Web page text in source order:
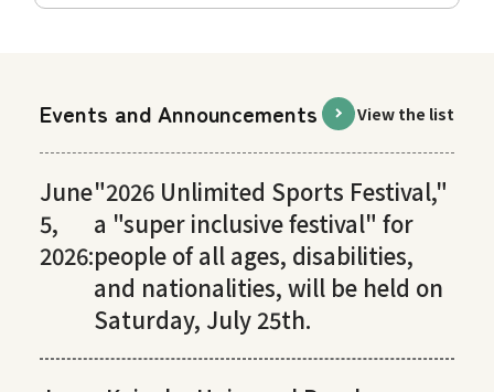
Events and Announcements View the list
June
5,
2026:
"2026 Unlimited Sports Festival,"
a "super inclusive festival" for
people of all ages, disabilities,
and nationalities, will be held on
Saturday, July 25th.